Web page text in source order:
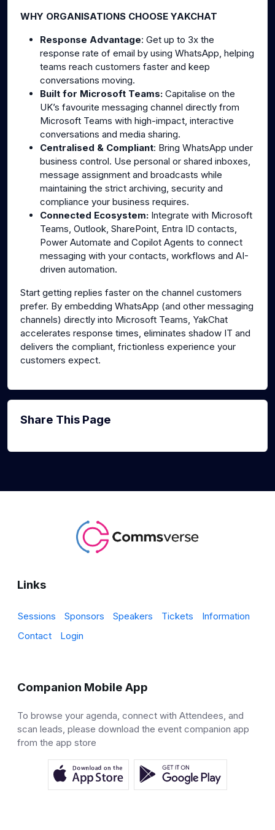
WHY ORGANISATIONS CHOOSE YAKCHAT
Response Advantage: Get up to 3x the
response rate of email by using WhatsApp, helping
teams reach customers faster and keep
conversations moving.
Built for Microsoft Teams: Capitalise on the
UK’s favourite messaging channel directly from
Microsoft Teams with high-impact, interactive
conversations and media sharing.
Centralised & Compliant: Bring WhatsApp under
business control. Use personal or shared inboxes,
message assignment and broadcasts while
maintaining the strict archiving, security and
compliance your business requires.
Connected Ecosystem: Integrate with Microsoft
Teams, Outlook, SharePoint, Entra ID contacts,
Power Automate and Copilot Agents to connect
messaging with your contacts, workflows and AI-
driven automation.
Start getting replies faster on the channel customers
prefer. By embedding WhatsApp (and other messaging
channels) directly into Microsoft Teams, YakChat
accelerates response times, eliminates shadow IT and
delivers the compliant, frictionless experience your
customers expect.
Share This Page
Links
Sessions Sponsors Speakers Tickets
Information
Contact
Login
Companion Mobile App
To browse your agenda, connect with Attendees, and
scan leads, please download the event companion app
from the app store